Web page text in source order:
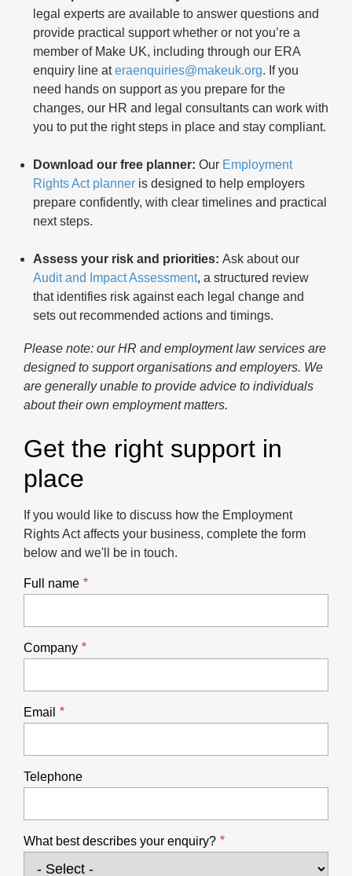
legal experts are available to answer questions and
provide practical support whether or not you’re a
member of Make UK, including through our ERA
enquiry line ateraenquiries@makeuk.org. If you
need hands on support as you prepare for the
changes, our HR and legal consultants can work with
you to put the right steps in place and stay compliant.
Download our free planner: Our Employment
Rights Act planner is designed to help employers
prepare confidently, with clear timelines and practical
next steps.
Assess your risk and priorities: Ask about our
Audit and Impact Assessment, a structured review
that identifies risk against each legal change and
sets out recommended actions and timings.
Please note: our HR and employment law services are
designed to support organisations and employers. We
are generally unable to provide advice to individuals
about their own employment matters.
Get the right support in
place
If you would like to discuss how the Employment
Rights Act affects your business, complete the form
below and we'll be in touch.
Full name
Company
Email
Telephone
What best describes your enquiry?